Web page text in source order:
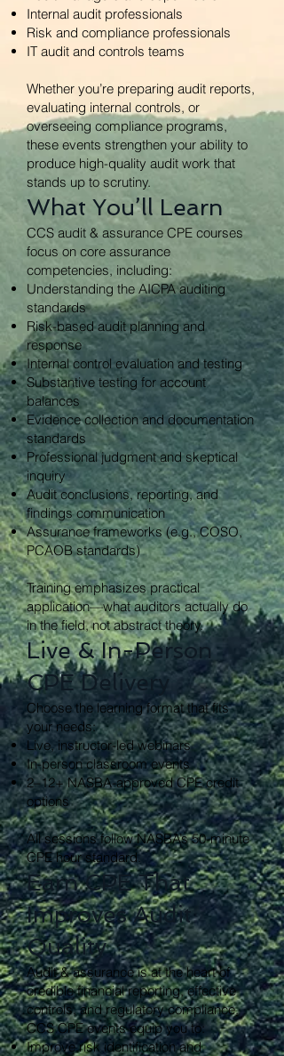
Internal audit professionals
Risk and compliance professionals
IT audit and controls teams
Whether you’re preparing audit reports,
evaluating internal controls, or
overseeing compliance programs,
these events strengthen your ability to
produce high-quality audit work that
stands up to scrutiny.
What You’ll Learn
CCS audit & assurance CPE courses
focus on core assurance
competencies, including:
Understanding the AICPA auditing
standards
Risk-based audit planning and
response
Internal control evaluation and testing
Substantive testing for account
balances
Evidence collection and documentation
standards
Professional judgment and skeptical
inquiry
Audit conclusions, reporting, and
findings communication
Assurance frameworks (e.g., COSO,
PCAOB standards)
Training emphasizes practical
application—what auditors actually do
in the field, not abstract theory.
Live & In-Person
CPE Delivery
Choose the learning format that fits
your needs:
Live, instructor-led webinars
In-person classroom events
2–12+ NASBA-approved CPE credit
options
All sessions follow NASBA’s 50-minute
CPE hour standard.
Earn CPE That
Improves Audit
Quality
Audit & assurance is at the heart of
credible financial reporting, effective
controls, and regulatory compliance.
CCS CPE events equip you to:
Improve risk identification and